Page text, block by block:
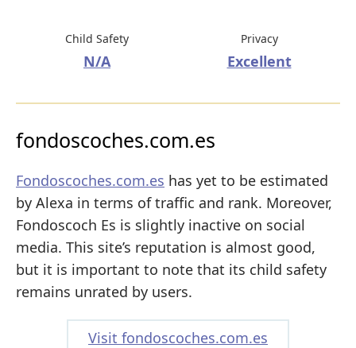
Child Safety
N/A
Privacy
Excellent
fondoscoches.com.es
Fondoscoches.com.es has yet to be estimated
by Alexa in terms of traffic and rank. Moreover,
Fondoscoch Es is slightly inactive on social
media. This site’s reputation is almost good,
but it is important to note that its child safety
remains unrated by users.
Visit fondoscoches.com.es